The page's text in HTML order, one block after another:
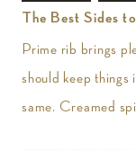
The Best Sides
Prime rib brings
should keep things
same. Creamed